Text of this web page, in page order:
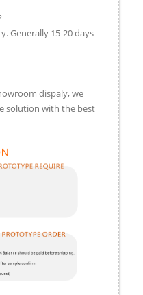
Generally 15-20 days
dispaly, we
solution with the best